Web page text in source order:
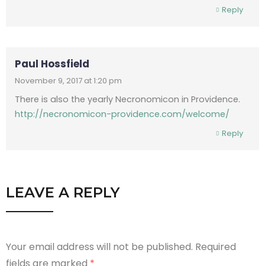
Reply
Paul Hossfield
November 9, 2017 at 1:20 pm
There is also the yearly Necronomicon in Providence.
http://necronomicon-providence.com/welcome/
Reply
LEAVE A REPLY
Your email address will not be published. Required